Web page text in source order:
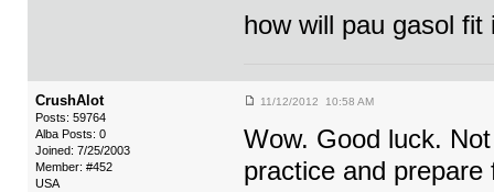
how will pau gasol fit
CrushAlot
Posts: 59764
Alba Posts: 0
Joined: 7/25/2003
Member: #452
USA
11/12/2012 10:58 AM
Wow. Good luck.
practice and prepare